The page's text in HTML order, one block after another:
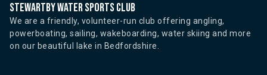
Stewartby water sports club
We are a friendly, volunteer-run club offering angling,
powerboating, sailing, wakeboarding, water skiing and more
on our beautiful lake in Bedfordshire.